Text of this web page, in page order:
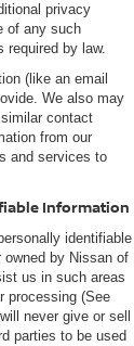
privacy
of any such
required by law.
(like an email
We also may
contact
from our
and services to
Information
identifiable
by Nissan of
us in such areas
processing (See
never give or sell
parties to be used